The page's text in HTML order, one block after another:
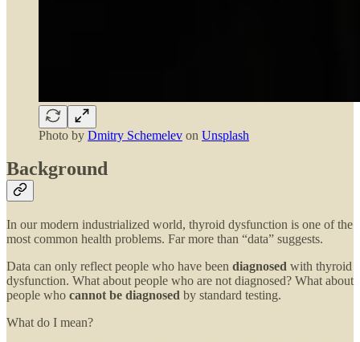
Photo by Dmitry Schemelev on Unsplash
Background
In our modern industrialized world, thyroid dysfunction is one of the
most common health problems. Far more than “data” suggests.
Data can only reflect people who have been diagnosed with thyroid
dysfunction. What about people who are not diagnosed? What about
people who cannot be diagnosed by standard testing.
What do I mean?